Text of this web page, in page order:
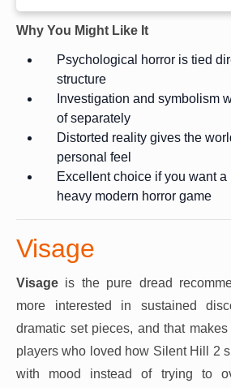
Why You Might Like It
Psychological horror is tied
structure
Investigation and symbolism
of separately
Distorted reality gives the
personal feel
Excellent choice if you want a
heavy modern horror game
Visage
Visage is the pure dread
more interested in sustained
dramatic set pieces, and that
players who loved how Silent Hill 2
with mood instead of trying to